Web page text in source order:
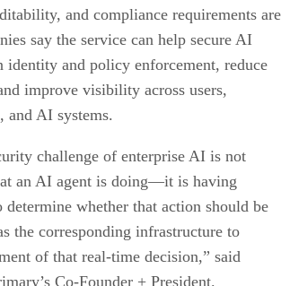
and compliance requirements are
say the service can help secure AI
identity and policy enforcement, reduce
improve visibility across users,
and AI systems.
challenge of enterprise AI is not
an AI agent is doing—it is having
determine whether that action should be
the corresponding infrastructure to
of that real-time decision,” said
Co-Founder + President.